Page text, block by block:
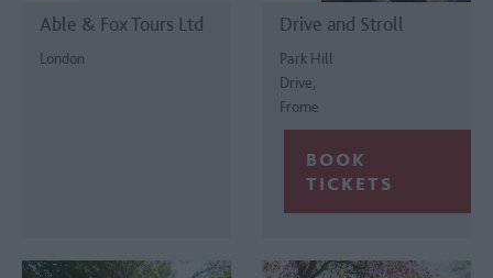
Able & Fox Tours Ltd
London
Drive and Stroll
Park Hill
Drive,
Frome